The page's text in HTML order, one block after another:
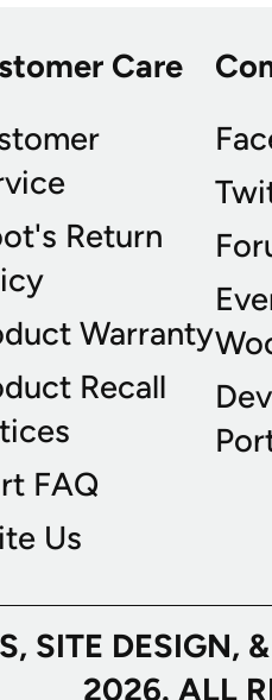
Care
Return
Warranty
Recall
FAQ
Us
SITE
2026. ALL